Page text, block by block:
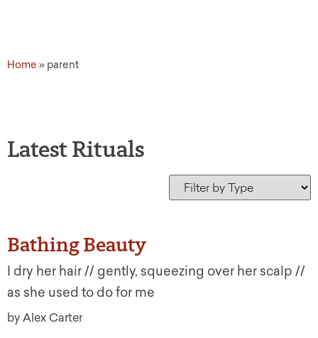
Home » parent
Latest Rituals
Bathing Beauty
I dry her hair // gently, squeezing over her scalp //
as she used to do for me
by Alex Carter